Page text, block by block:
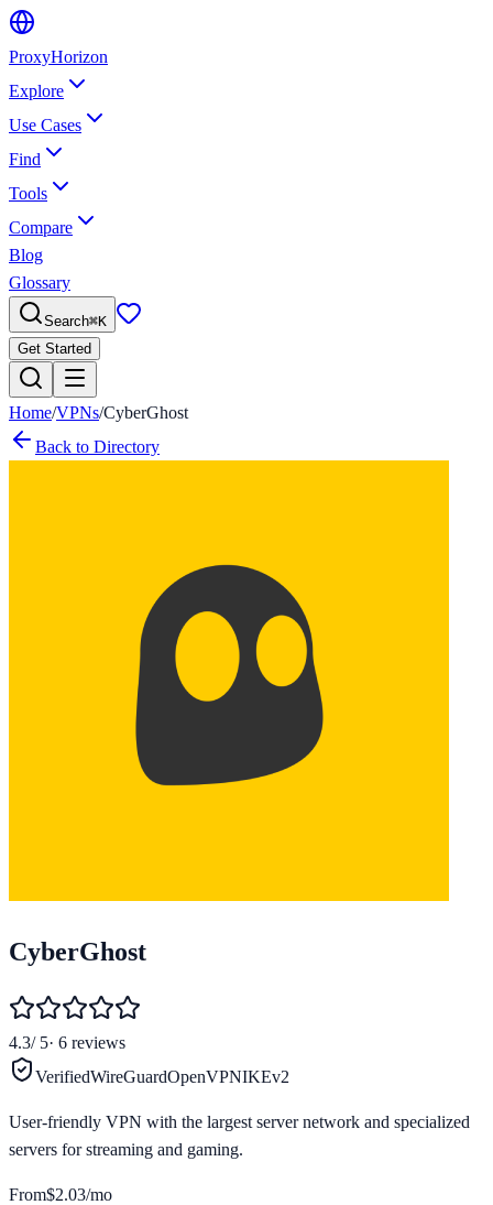
ProxyHorizon
Explore
Use Cases
Find
Tools
Compare
Blog
Glossary
Search⌘K
Get Started
Home/VPNs/CyberGhost
Back to Directory
CyberGhost
4.3/ 5· 6 reviews
VerifiedWireGuardOpenVPNIKEv2
User-friendly VPN with the largest server network and specialized
servers for streaming and gaming.
From$2.03/mo